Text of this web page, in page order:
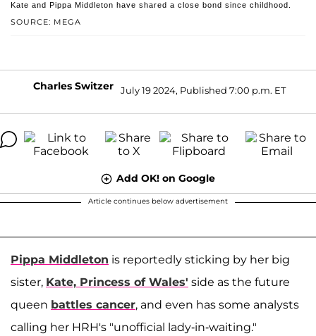
SOURCE: MEGA
Kate and Pippa Middleton have shared a close bond since childhood.
Charles Switzer July 19 2024, Published 7:00 p.m. ET
Add OK! on Google
Article continues below advertisement
Pippa Middleton is reportedly sticking by her big
sister, Kate, Princess of Wales' side as the future
queen battles cancer, and even has some analysts
calling her HRH's "unofficial lady-in-waiting."